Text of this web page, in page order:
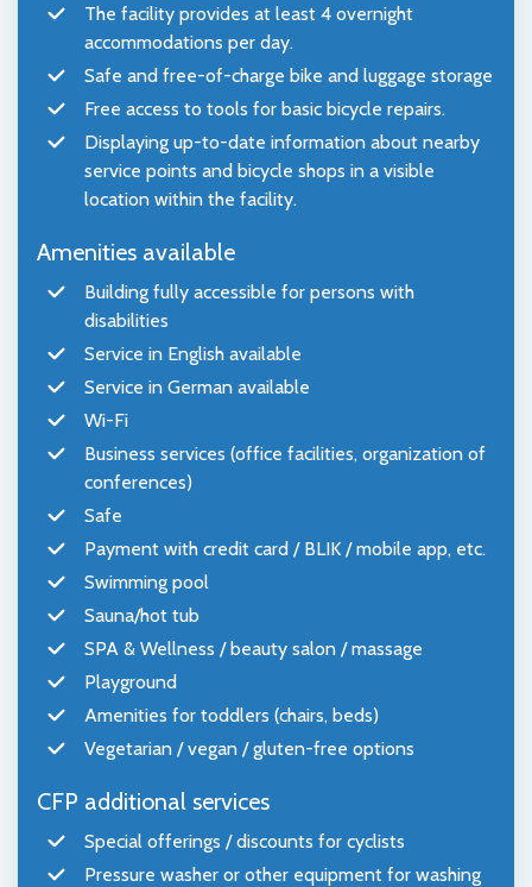
The facility provides at least 4 overnight
accommodations per day.
Safe and free-of-charge bike and luggage storage
Free access to tools for basic bicycle repairs.
Displaying up-to-date information about nearby
service points and bicycle shops in a visible
location within the facility.
Amenities available
Building fully accessible for persons with
disabilities
Service in English available
Service in German available
Wi-Fi
Business services (office facilities, organization of
conferences)
Safe
Payment with credit card / BLIK / mobile app, etc.
Swimming pool
Sauna/hot tub
SPA & Wellness / beauty salon / massage
Playground
Amenities for toddlers (chairs, beds)
Vegetarian / vegan / gluten-free options
CFP additional services
Special offerings / discounts for cyclists
Pressure washer or other equipment for washing